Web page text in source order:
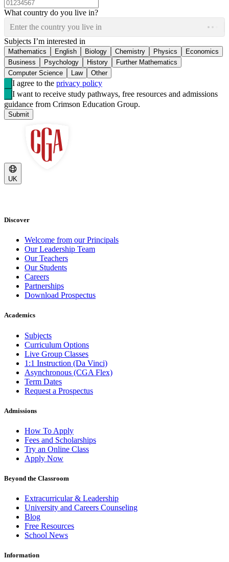
What country do you live in?
Enter the country you live in
Subjects I’m interested in
Mathematics English Biology Chemistry Physics
Economics
Business
Psychology History
Further Mathematics
Computer Science
Law Other
I agree to the privacy policy
I want to receive study pathways, free resources and admissions
guidance from Crimson Education Group.
Submit
UK
Discover
Welcome from our Principals
Our Leadership Team
Our Teachers
Our Students
Careers
Partnerships
Download Prospectus
Academics
Subjects
Curriculum Options
Live Group Classes
1:1 Instruction (Da Vinci)
Asynchronous (CGA Flex)
Term Dates
Request a Prospectus
Admissions
How To Apply
Fees and Scholarships
Try an Online Class
Apply Now
Beyond the Classroom
Extracurricular & Leadership
University and Careers Counseling
Blog
Free Resources
School News
Information